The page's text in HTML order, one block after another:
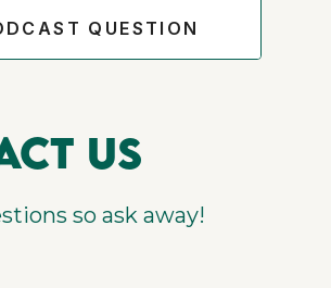
QUESTION
us
so ask away!